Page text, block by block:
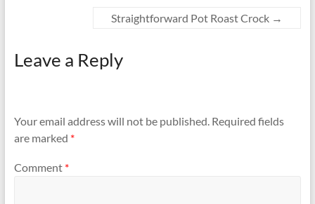
Straightforward Pot Roast Crock →
Leave a Reply
Your email address will not be published. Required fields
are marked *
Comment *